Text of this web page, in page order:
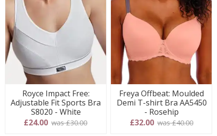
Royce Impact Free:
Adjustable Fit Sports Bra
S8020 - White
£24.00 was £30.00
Freya Offbeat: Moulded
Demi T-shirt Bra AA5450
- Rosehip
£32.00 was £40.00